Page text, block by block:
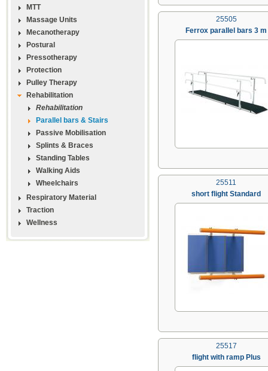
MTT
Massage Units
Mecanotherapy
Postural
Pressotherapy
Protection
Pulley Therapy
Rehabilitation
Rehabilitation
Parallel bars & Stairs
Passive Mobilisation
Splints & Braces
Standing Tables
Walking Aids
Wheelchairs
Respiratory Material
Traction
Wellness
25505
Ferrox parallel bars 3 m
25511
short flight Standard
25517
flight with ramp Plus